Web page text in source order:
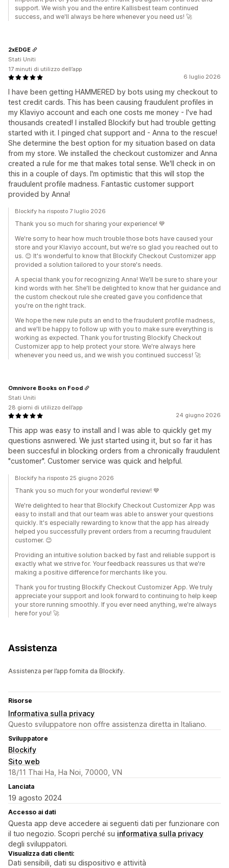
support. We wish you and the entire Kallisbest team continued
success, and we'll always be here whenever you need us! 🚀
6 luglio 2026
I have been getting HAMMERED by bots using my checkout to
test credit cards. This has been causing fraudulent profiles in
my Klaviyo account and each one costs me money - I've had
thousands created! I installed Blockify but had trouble getting
started with it. I pinged chat support and - Anna to the rescue!
She determine the best option for my situation based on data
from my store. We installed the checkout customizer and Anna
created a rule for me that makes total sense. We'll check in on
this in a couple of days. I'm optimistic that this will stop the
fraudulent profile madness. Fantastic customer support
provided by Anna!
2xEDGE
Stati Uniti
17 minuti di utilizzo dell’app
Blockify ha risposto 7 luglio 2026
Thank you so much for sharing your experience! 💙
We're sorry to hear how much trouble those bots have caused your
store and your Klaviyo account, but we're so glad you reached out to
us. 😊 It's wonderful to know that Blockify Checkout Customizer app
provided a solution tailored to your store's needs.
A special thank you for recognizing Anna! We'll be sure to share your
kind words with her. She'll be delighted to know that her guidance and
the custom checkout rule she created gave you confidence that
you're on the right track.
We hope the new rule puts an end to the fraudulent profile madness,
and we'll be happy to follow up with you to make sure everything is
working as expected. Thank you for trusting Blockify Checkout
Customizer app to help protect your store. We're always here
whenever you need us, and we wish you continued success! 🚀
24 giugno 2026
This app was easy to install and I was able to quickly get my
questions asnwered. We just started using it, but so far it has
been succesful in blocking orders from a chronically fraudulent
"customer". Customer service was quick and helpful.
Omnivore Books on Food
Stati Uniti
28 giorni di utilizzo dell’app
Blockify ha risposto 25 giugno 2026
Thank you so much for your wonderful review! 💙
We're delighted to hear that Blockify Checkout Customizer App was
easy to install and that our team was able to answer your questions
quickly. It's especially rewarding to know that the app has already
helped you successfully prevent orders from a recurring fraudulent
customer. 😊
Providing an intuitive solution backed by fast and reliable support is
exactly what we strive for. Your feedback reassures us that we're
making a positive difference for merchants like you.
Thank you for trusting Blockify Checkout Customizer App. We truly
appreciate your support and look forward to continuing to help keep
your store running smoothly. If you ever need anything, we're always
here for you! 🚀
Assistenza
Assistenza per l’app fornita da Blockify.
Risorse
Informativa sulla privacy
Questo sviluppatore non offre assistenza diretta in Italiano.
Sviluppatore
Blockify
Sito web
18/11 Thai Ha, Ha Noi, 70000, VN
Lanciata
19 agosto 2024
Accesso ai dati
Questa app deve accedere ai seguenti dati per funzionare con
il tuo negozio. Scopri perché su informativa sulla privacy
degli sviluppatori.
Visualizza dati clienti:
Dati sensibili, dati su dispositivo e attività